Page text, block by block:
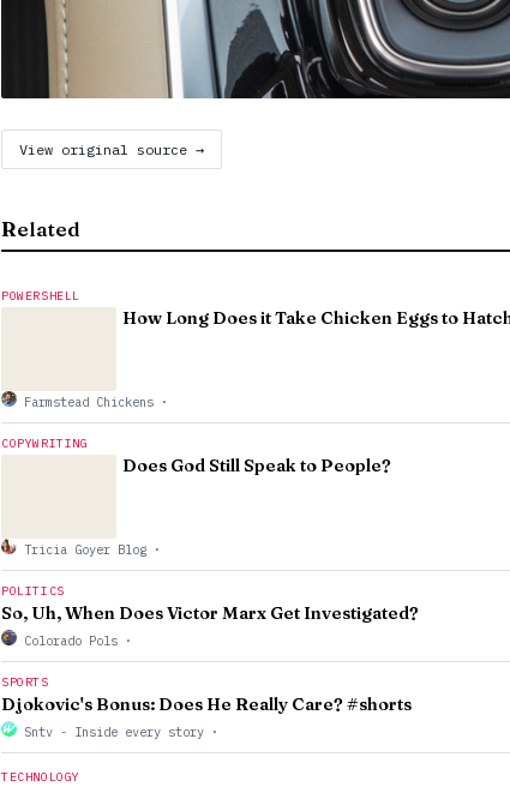
View original source →
Related
POWERSHELL
How Long Does it Take Chicken Eggs to
Farmstead Chickens ·
COPYWRITING
Does God Still Speak to People?
Tricia Goyer Blog ·
POLITICS
So, Uh, When Does Victor Marx Get Investigated?
Colorado Pols ·
SPORTS
Djokovic's Bonus: Does He Really Care? #shorts
Sntv - Inside every story ·
TECHNOLOGY